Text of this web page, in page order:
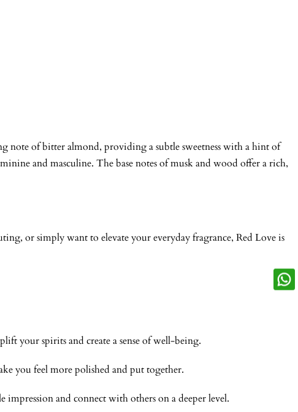
note of bitter almond, providing a subtle sweetness with a hint of
and masculine. The base notes of musk and wood offer a rich,
or simply want to elevate your everyday fragrance, Red Love is
your spirits and create a sense of well-being.
you feel more polished and put together.
and connect with others on a deeper level.